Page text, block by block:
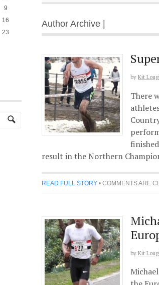
Author Archive |
by Kit
There
result in the Northern
READ FULL STORY • COMMENTS ARE
by Kit
9
16
23